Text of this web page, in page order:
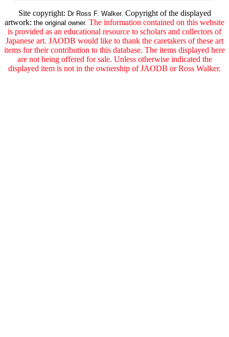
Site copyright: Dr Ross F. Walker. Copyright of the displayed
artwork: the original owner. The information contained on this website
is provided as an educational resource to scholars and collectors of
Japanese art. JAODB would like to thank the caretakers of these art
items for their contribution to this database. The items displayed here
are not being offered for sale. Unless otherwise indicated the
displayed item is not in the ownership of JAODB or Ross Walker.